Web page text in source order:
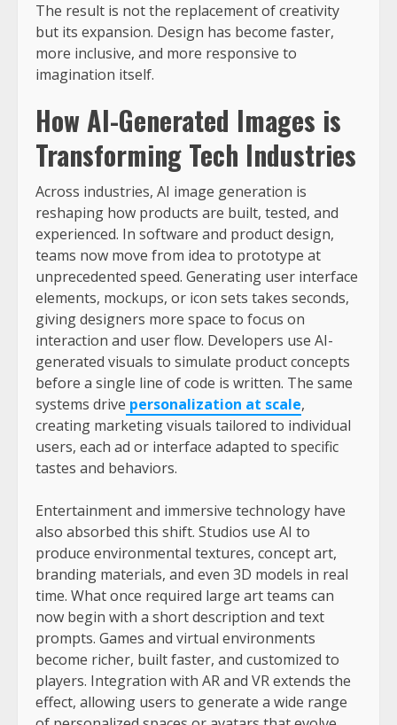
The result is not the replacement of creativity
but its expansion. Design has become faster,
more inclusive, and more responsive to
imagination itself.
How AI-Generated Images is
Transforming Tech Industries
Across industries, AI image generation is
reshaping how products are built, tested, and
experienced. In software and product design,
teams now move from idea to prototype at
unprecedented speed. Generating user interface
elements, mockups, or icon sets takes seconds,
giving designers more space to focus on
interaction and user flow. Developers use AI-
generated visuals to simulate product concepts
before a single line of code is written. The same
systems drive personalization at scale,
creating marketing visuals tailored to individual
users, each ad or interface adapted to specific
tastes and behaviors.
Entertainment and immersive technology have
also absorbed this shift. Studios use AI to
produce environmental textures, concept art,
branding materials, and even 3D models in real
time. What once required large art teams can
now begin with a short description and text
prompts. Games and virtual environments
become richer, built faster, and customized to
players. Integration with AR and VR extends the
effect, allowing users to generate a wide range